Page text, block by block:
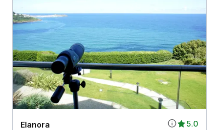
5.0
Elanora